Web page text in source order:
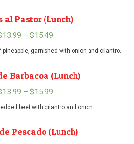
al Pastor (Lunch)
13.99 – $15.49
range:
through
pineapple, garnished with onion and cilantro.
Barbacoa (Lunch)
13.99 – $15.99
range:
through
beef with cilantro and onion.
Pescado (Lunch)